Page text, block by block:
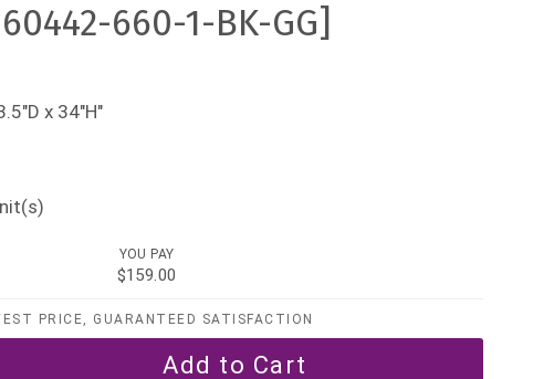
660-1-BK-GG]
x 34"H"
YOU PAY
$159.00
PRICE, GUARANTEED SATISFACTION